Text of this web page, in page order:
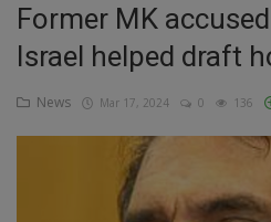
Business
Former MK
Israel helped draft
News Mar 17, 2024 0 136